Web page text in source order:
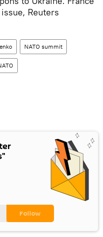
Reuters
NATO summit